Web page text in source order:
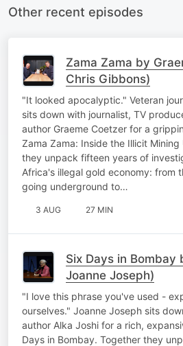
Other recent episodes
Zama Zama by
Chris Gibbons)
"It looked apocalyptic." Veteran
sits down with journalist, TV
author Graeme Coetzer for a
Zama Zama: Inside the Illicit
they unpack fifteen years of
Africa's illegal gold economy: from
going underground to…
3 AUG 27 MIN
Six Days in Bombay
Joanne Joseph)
"I love this phrase you've used -
ourselves." Joanne Joseph sits
author Alka Joshi for a rich,
Days in Bombay. Together they